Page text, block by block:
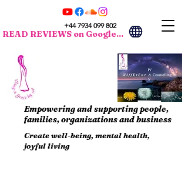
Empowering and supporting people,
families, organizations and business
Create well-being, mental health,
joyful living
+44 7934 099 802
READ REVIEWS on Google...